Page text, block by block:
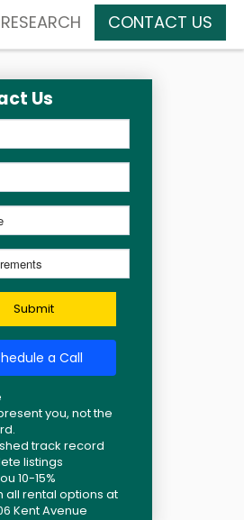
CONTACT US
Us
Submit
a Call
you, not the
track record
listings
10-15%
all rental options at
Kent Avenue